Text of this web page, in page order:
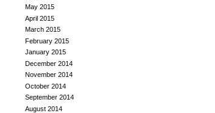
May 2015
April 2015
March 2015
February 2015
January 2015
December 2014
November 2014
October 2014
September 2014
August 2014